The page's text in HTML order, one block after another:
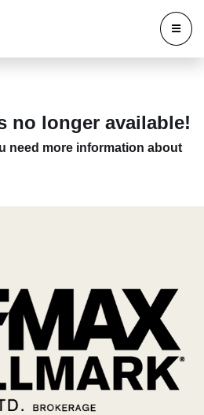
no longer available!
need more information about